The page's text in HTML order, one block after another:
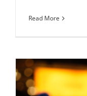
Read More